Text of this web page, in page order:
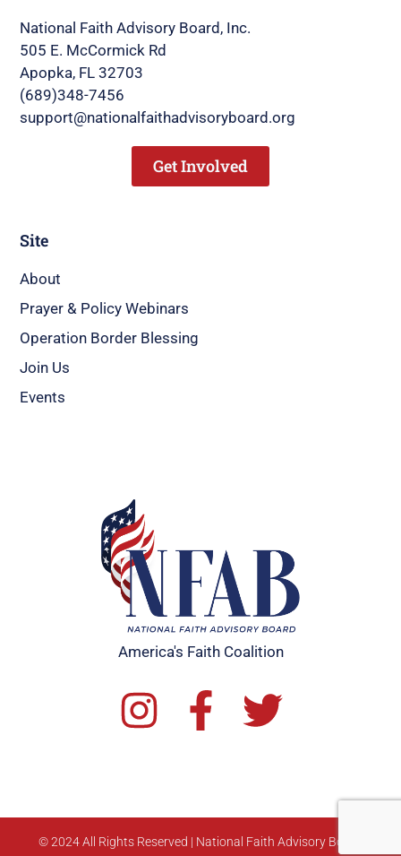
America's Faith Coalition
Site
About
Prayer & Policy Webinars
Operation Border Blessing
Join Us
Events
National Faith Advisory Board, Inc.
505 E. McCormick Rd
Apopka, FL 32703
(689)348-7456
support@nationalfaithadvisoryboard.org
Get Involved
© 2024 All Rights Reserved | National Faith Advisory Board